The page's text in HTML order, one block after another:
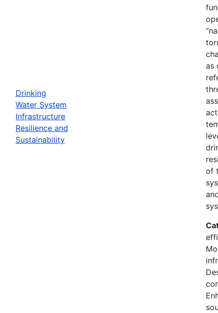
Drinking
Water System
Infrastructure
Resilience and
Sustainability
as
of